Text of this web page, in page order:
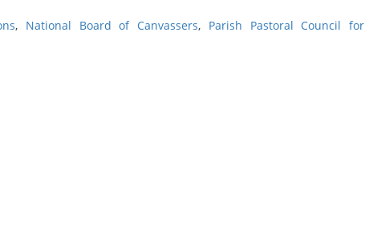
, National Board of Canvassers, Parish Pastoral Council for